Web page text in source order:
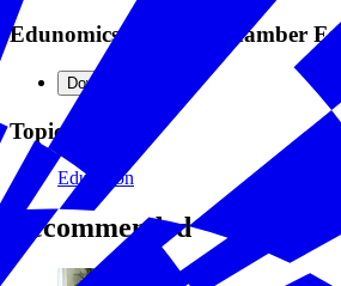
Edunomics Lab For Chamber
Download
Topics
Education
Recommended